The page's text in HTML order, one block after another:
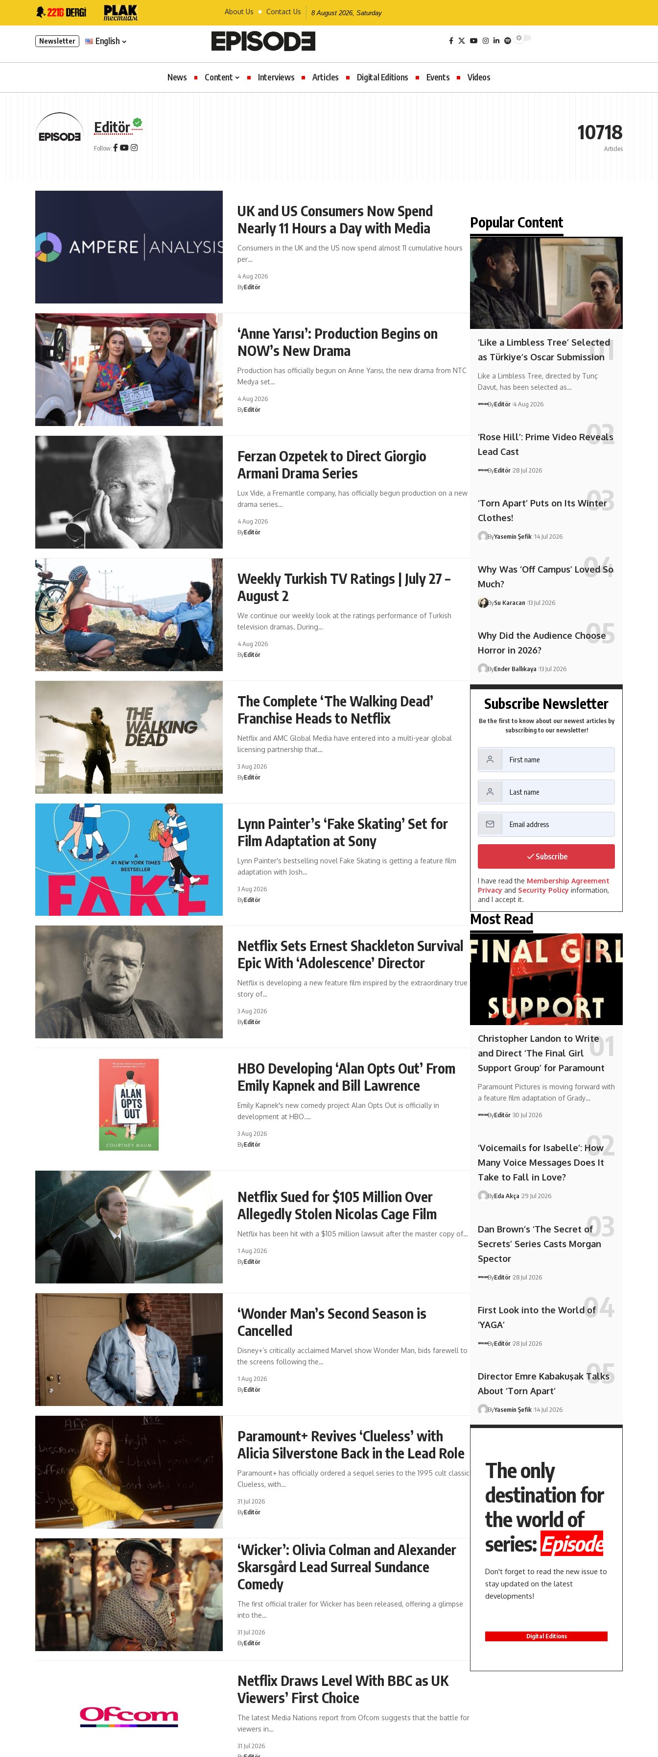
About Us Contact Us 8 August 2026, Saturday
Newsletter English
News Content Interviews Articles Digital Editions Events Videos
Editör
Follow:
10718
Articles
UK and US Consumers Now Spend
Nearly 11 Hours a Day with Media
Consumers in the UK and the US now spend almost 11 cumulative hours
per…
4 Aug 2026
ByEditör
‘Anne Yarısı’: Production Begins on
NOW’s New Drama
Production has officially begun on Anne Yarısı, the new drama from NTC
Medya set…
4 Aug 2026
ByEditör
Ferzan Ozpetek to Direct Giorgio
Armani Drama Series
Lux Vide, a Fremantle company, has officially begun production on a new
drama series…
4 Aug 2026
ByEditör
Weekly Turkish TV Ratings | July 27 –
August 2
We continue our weekly look at the ratings performance of Turkish
television dramas. During…
4 Aug 2026
ByEditör
The Complete ‘The Walking Dead’
Franchise Heads to Netflix
Netflix and AMC Global Media have entered into a multi-year global
licensing partnership that…
3 Aug 2026
ByEditör
Lynn Painter’s ‘Fake Skating’ Set for
Film Adaptation at Sony
Lynn Painter's bestselling novel Fake Skating is getting a feature film
adaptation with Josh…
3 Aug 2026
ByEditör
Netflix Sets Ernest Shackleton Survival
Epic With ‘Adolescence’ Director
Netflix is developing a new feature film inspired by the extraordinary true
story of…
3 Aug 2026
ByEditör
HBO Developing ‘Alan Opts Out’ From
Emily Kapnek and Bill Lawrence
Emily Kapnek's new comedy project Alan Opts Out is officially in
development at HBO.…
3 Aug 2026
ByEditör
Netflix Sued for $105 Million Over
Allegedly Stolen Nicolas Cage Film
Netflix has been hit with a $105 million lawsuit after the master copy of…
1 Aug 2026
ByEditör
‘Wonder Man’s Second Season is
Cancelled
Disney+’s critically acclaimed Marvel show Wonder Man, bids farewell to
the screens following the…
1 Aug 2026
ByEditör
Paramount+ Revives ‘Clueless’ with
Alicia Silverstone Back in the Lead Role
Paramount+ has officially ordered a sequel series to the 1995 cult classic
Clueless, with…
31 Jul 2026
ByEditör
‘Wicker’: Olivia Colman and Alexander
Skarsgård Lead Surreal Sundance
Comedy
The first official trailer for Wicker has been released, offering a glimpse
into the…
31 Jul 2026
ByEditör
Netflix Draws Level With BBC as UK
Viewers’ First Choice
The latest Media Nations report from Ofcom suggests that the battle for
viewers in…
31 Jul 2026
Popular Content
‘Like a Limbless Tree’ Selected
as Türkiye’s Oscar Submission
Like a Limbless Tree, directed by Tunç
Davut, has been selected as…
ByEditör 4 Aug 2026
‘Rose Hill’: Prime Video Reveals
Lead Cast
ByEditör 28 Jul 2026
‘Torn Apart’ Puts on Its Winter
Clothes!
ByYasemin Şefik 14 Jul 2026
Why Was ‘Off Campus’ Loved So
Much?
BySu Karacan 13 Jul 2026
Why Did the Audience Choose
Horror in 2026?
ByEnder Ballıkaya 13 Jul 2026
Subscribe Newsletter
Be the first to know about our newest articles by
subscribing to our newsletter!
Subscribe
I have read the Membership Agreement
Privacy and Security Policy information,
and I accept it.
Most Read
Christopher Landon to Write
and Direct ‘The Final Girl
Support Group’ for Paramount
Paramount Pictures is moving forward with
a feature film adaptation of Grady…
ByEditör 30 Jul 2026
‘Voicemails for Isabelle’: How
Many Voice Messages Does It
Take to Fall in Love?
ByEda Akça 29 Jul 2026
Dan Brown’s ‘The Secret of
Secrets’ Series Casts Morgan
Spector
ByEditör 28 Jul 2026
First Look into the World of
‘YAGA’
ByEditör 28 Jul 2026
Director Emre Kabakuşak Talks
About ‘Torn Apart’
ByYasemin Şefik 14 Jul 2026
The only
destination for
the world of
series:Episode
Don't forget to read the new issue to
stay updated on the latest
developments!
Digital Editions